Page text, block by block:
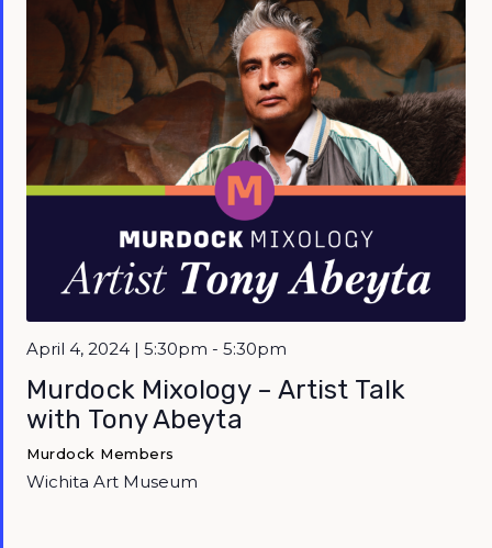
April 4, 2024 | 5:30pm - 5:30pm
Murdock Mixology – Artist Talk
with Tony Abeyta
Murdock Members
Wichita Art Museum